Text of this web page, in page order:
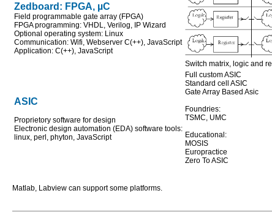
Zedboard: FPGA, µC
Field programmable gate array (FPGA)
FPGA programming: VHDL, Verilog, IP Wizard
Optional operating system: Linux
Communication: Wifi, Webserver C(++), JavaScript
Application: C(++), JavaScript
Switch matrix, logic and
ASIC
Proprietory software for design
Electronic design automation (EDA) software tools:
linux, perl, phyton, JavaScript
Full custom ASIC
Standard cell ASIC
Gate Array Based Asic
Foundries:
TSMC, UMC
Educational:
MOSIS
Europractice
Zero To ASIC
Matlab, Labview can support some platforms.